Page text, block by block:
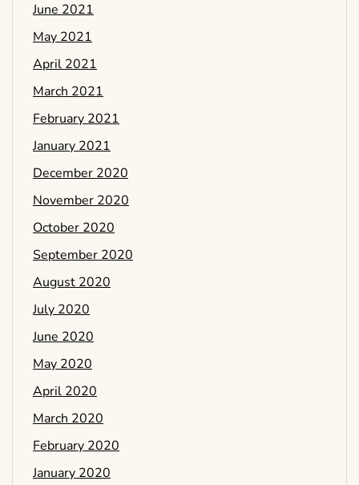
June 2021
May 2021
April 2021
March 2021
February 2021
January 2021
December 2020
November 2020
October 2020
September 2020
August 2020
July 2020
June 2020
May 2020
April 2020
March 2020
February 2020
January 2020